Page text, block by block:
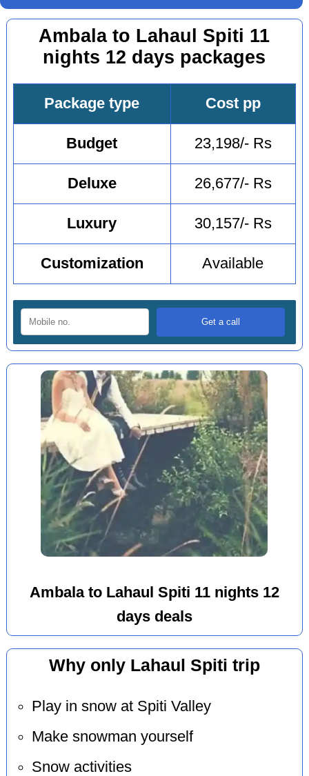
Ambala to Lahaul Spiti 11
nights 12 days packages
Package type Cost pp
Budget 23,198/- Rs
Deluxe 26,677/- Rs
Luxury 30,157/- Rs
Customization Available
Ambala to Lahaul Spiti 11 nights 12
days deals
Why only Lahaul Spiti trip
Play in snow at Spiti Valley
Make snowman yourself
Snow activities